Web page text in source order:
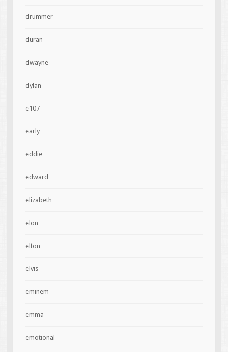
drummer
duran
dwayne
dylan
e107
early
eddie
edward
elizabeth
elon
elton
elvis
eminem
emma
emotional